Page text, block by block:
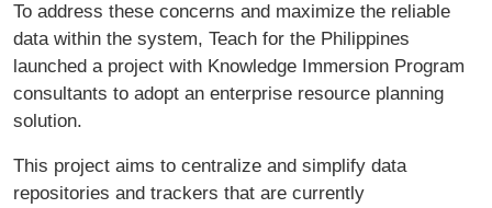
To address these concerns and maximize the reliable
data within the system, Teach for the Philippines
launched a project with Knowledge Immersion Program
consultants to adopt an enterprise resource planning
solution.
This project aims to centralize and simplify data
repositories and trackers that are currently